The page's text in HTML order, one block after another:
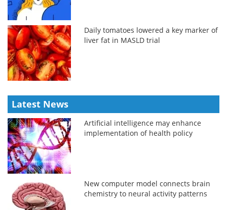
Daily tomatoes lowered a key marker of
liver fat in MASLD trial
Latest News
Artificial intelligence may enhance
implementation of health policy
New computer model connects brain
chemistry to neural activity patterns